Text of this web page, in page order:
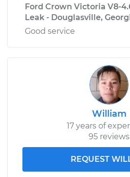
Ford Crown Victoria V8-
Leak - Douglasville,
Good service
William
17 years of
95 reviews
REQUEST